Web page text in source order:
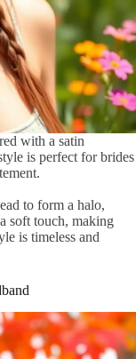
with a satin
is perfect for brides
to form a halo,
soft touch, making
is timeless and